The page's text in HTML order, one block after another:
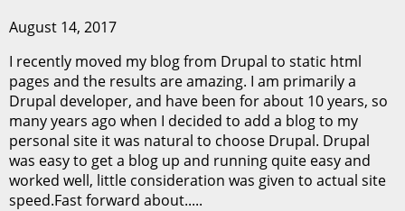
August 14, 2017
I recently moved my blog from Drupal to static html
pages and the results are amazing. I am primarily a
Drupal developer, and have been for about 10 years, so
many years ago when I decided to add a blog to my
personal site it was natural to choose Drupal. Drupal
was easy to get a blog up and running quite easy and
worked well, little consideration was given to actual site
speed.Fast forward about.....